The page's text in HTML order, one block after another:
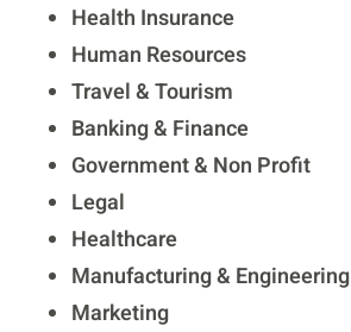
Health Insurance
Human Resources
Travel & Tourism
Banking & Finance
Government & Non Profit
Legal
Healthcare
Manufacturing & Engineering
Marketing